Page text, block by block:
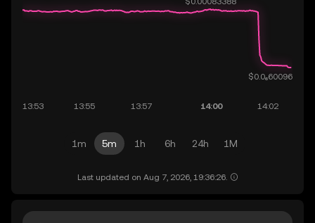
1m 5m 1h 6h 24h 1M
Last updated on Aug 7, 2026, 19:36:26.